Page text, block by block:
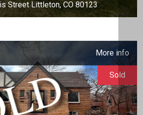
Street Littleton, CO 80123
More info
Sold